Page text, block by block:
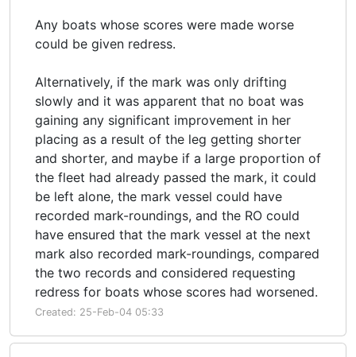
Any boats whose scores were made worse
could be given redress.
Alternatively, if the mark was only drifting
slowly and it was apparent that no boat was
gaining any significant improvement in her
placing as a result of the leg getting shorter
and shorter, and maybe if a large proportion of
the fleet had already passed the mark, it could
be left alone, the mark vessel could have
recorded mark-roundings, and the RO could
have ensured that the mark vessel at the next
mark also recorded mark-roundings, compared
the two records and considered requesting
redress for boats whose scores had worsened.
Created: 25-Feb-04 05:33